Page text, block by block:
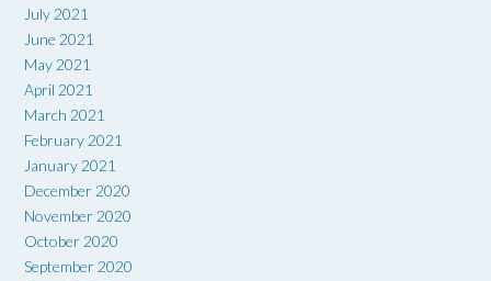
July 2021
June 2021
May 2021
April 2021
March 2021
February 2021
January 2021
December 2020
November 2020
October 2020
September 2020